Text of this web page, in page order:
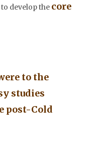
develop the core
to the
studies
post-Cold